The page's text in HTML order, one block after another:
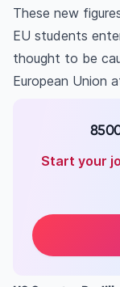
These new
EU students
thought to be
European Union
Start your